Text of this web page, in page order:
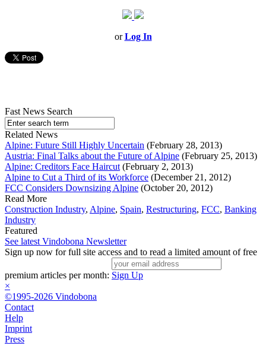
orLog In
Fast News Search
Related News
Alpine: Future Still Highly Uncertain (February 28, 2013)
Austria: Final Talks about the Future of Alpine (February 25, 2013)
Alpine: Creditors Face Haircut (February 2, 2013)
Alpine to Cut a Third of its Workforce (December 21, 2012)
FCC Considers Downsizing Alpine (October 20, 2012)
Read More
Construction Industry, Alpine, Spain, Restructuring, FCC, Banking
Industry
Featured
See latest Vindobona Newsletter
Sign up now for full site access and to read a limited amount of free
premium articles per month: Sign Up
×
©1995-2026 Vindobona
Contact
Help
Imprint
Press